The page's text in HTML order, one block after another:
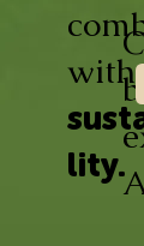
with
lity.